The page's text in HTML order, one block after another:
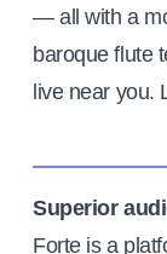
— all with a
baroque flute
live near you.
Superior
Forte is a